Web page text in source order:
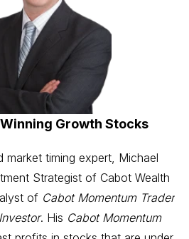
Growth Stocks
market timing expert, Michael
Strategist of Cabot Wealth
of Cabot Momentum Trader
. His Cabot Momentum